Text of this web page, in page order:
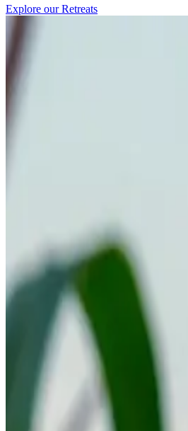
Explore our Retreats